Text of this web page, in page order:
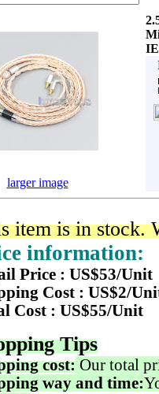
larger image
item is in stock.
information:
Price : US$53/Unit
Cost : US$2/
Cost : US$55/Unit
Tips
cost: Our total
way and time: